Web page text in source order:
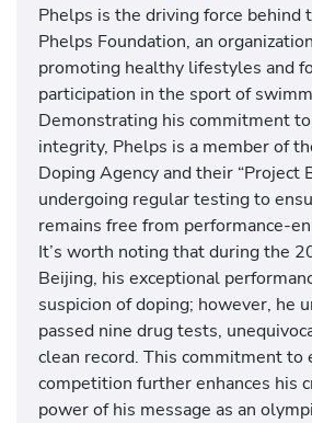
Phelps is the driving force behind
Phelps Foundation, an
promoting healthy lifestyles and
participation in the sport of
Demonstrating his commitment
integrity, Phelps is a member of
Doping Agency and their “Project
undergoing regular testing to
remains free from performance-
It’s worth noting that during the
Beijing, his exceptional
suspicion of doping; however, he
passed nine drug tests,
clean record. This commitment to
competition further enhances his
power of his message as an